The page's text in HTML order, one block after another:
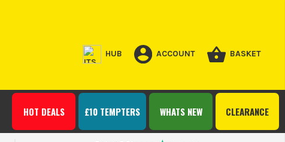
HUB ACCOUNT BASKET
CLEARANCE
WHATS NEW
£10 TEMPTERS
HOT DEALS